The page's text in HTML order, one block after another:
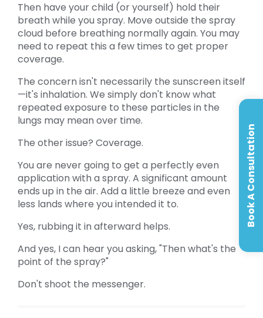
Book A Consultation
Then have your child (or yourself) hold their
breath while you spray. Move outside the spray
cloud before breathing normally again. You may
need to repeat this a few times to get proper
coverage.
The concern isn't necessarily the sunscreen itself
—it's inhalation. We simply don't know what
repeated exposure to these particles in the
lungs may mean over time.
The other issue? Coverage.
You are never going to get a perfectly even
application with a spray. A significant amount
ends up in the air. Add a little breeze and even
less lands where you intended it to.
Yes, rubbing it in afterward helps.
And yes, I can hear you asking, "Then what's the
point of the spray?"
Don't shoot the messenger.